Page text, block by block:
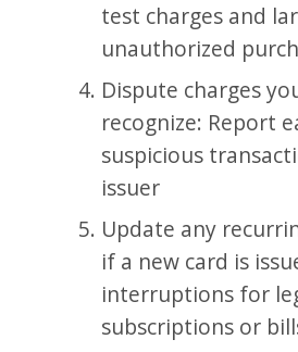
test charges and
unauthorized
Dispute charges
recognize: Report
suspicious
issuer
Update any
if a new card is
interruptions for
subscriptions or